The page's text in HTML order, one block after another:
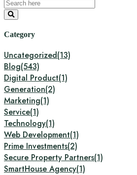
Category
Uncategorized(13)
Blog(543)
Digital Product(1)
Generation(2)
Marketing(1)
Service(1)
Technology(1)
Web Development(1)
Prime Investments(2)
Secure Property Partners(1)
SmartHouse Agency(1)